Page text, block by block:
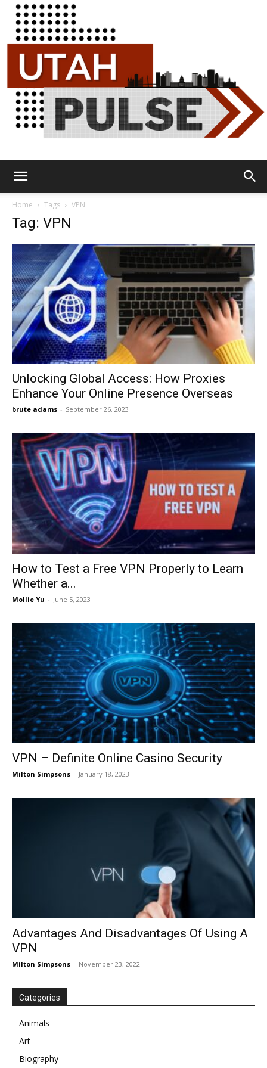
Home Tags VPN
Tag: VPN
Unlocking Global Access: How Proxies
Enhance Your Online Presence Overseas
brute adams - September 26, 2023
How to Test a Free VPN Properly to Learn
Whether a...
Mollie Yu - June 5, 2023
VPN – Definite Online Casino Security
Milton Simpsons - January 18, 2023
Advantages And Disadvantages Of Using A
VPN
Milton Simpsons - November 23, 2022
Categories
Animals
Art
Biography